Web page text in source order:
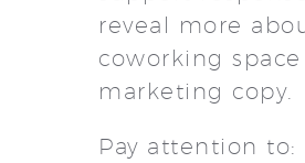
reveal more
coworking
marketing copy.
Pay attention to: